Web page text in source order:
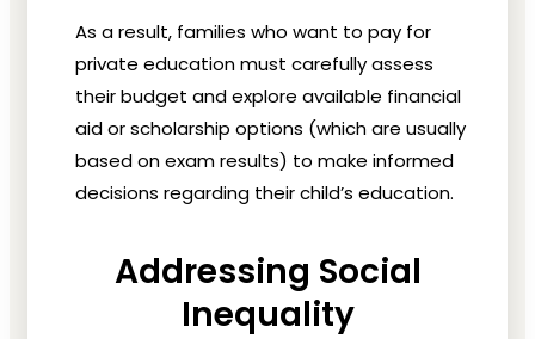
As a result, families who want to pay for
private education must carefully assess
their budget and explore available financial
aid or scholarship options (which are usually
based on exam results) to make informed
decisions regarding their child’s education.
Addressing Social
Inequality